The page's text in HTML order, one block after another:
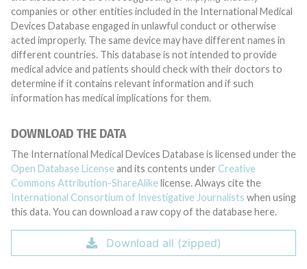
companies or other entities included in the International Medical
Devices Database engaged in unlawful conduct or otherwise
acted improperly. The same device may have different names in
different countries. This database is not intended to provide
medical advice and patients should check with their doctors to
determine if it contains relevant information and if such
information has medical implications for them.
DOWNLOAD THE DATA
The International Medical Devices Database is licensed under the
Open Database License and its contents under Creative
Commons Attribution-ShareAlike license. Always cite the
International Consortium of Investigative Journalists when using
this data. You can download a raw copy of the database here.
Download all (zipped)